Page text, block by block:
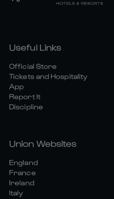
Useful Links
Official Store
Tickets and Hospitality
App
Report It
Discipline
Union Websites
England
France
Ireland
Italy